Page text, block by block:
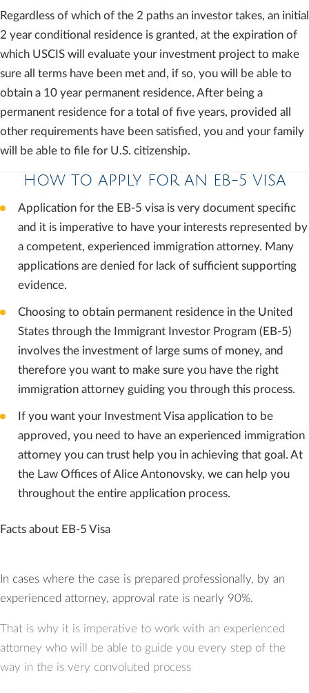
Regardless of which of the 2 paths an investor takes, an initial
2 year conditional residence is granted, at the expiration of
which USCIS will evaluate your investment project to make
sure all terms have been met and, if so, you will be able to
obtain a 10 year permanent residence. After being a
permanent residence for a total of five years, provided all
other requirements have been satisfied, you and your family
will be able to file for U.S. citizenship.
HOW TO APPLY FOR AN EB-5 VISA
Application for the EB-5 visa is very document specific
and it is imperative to have your interests represented by
a competent, experienced immigration attorney. Many
applications are denied for lack of sufficient supporting
evidence.
Choosing to obtain permanent residence in the United
States through the Immigrant Investor Program (EB-5)
involves the investment of large sums of money, and
therefore you want to make sure you have the right
immigration attorney guiding you through this process.
If you want your Investment Visa application to be
approved, you need to have an experienced immigration
attorney you can trust help you in achieving that goal. At
the Law Offices of Alice Antonovsky, we can help you
throughout the entire application process.
Facts about EB-5 Visa
In cases where the case is prepared professionally, by an
experienced attorney, approval rate is nearly 90%.
That is why it is imperative to work with an experienced
attorney who will be able to guide you every step of the
way in the is very convoluted process